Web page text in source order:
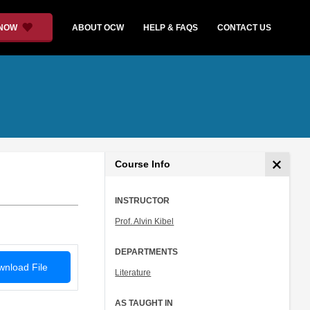
ABOUT OCW HELP & FAQS CONTACT US
File
Course Info
INSTRUCTOR
Prof. Alvin Kibel
DEPARTMENTS
Literature
AS TAUGHT IN